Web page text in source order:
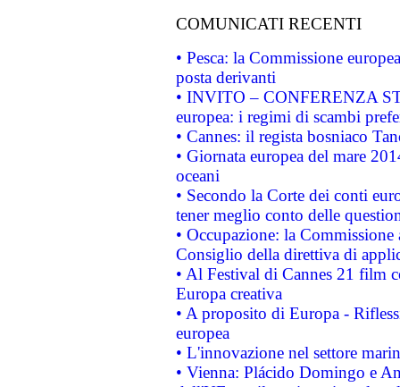
COMUNICATI RECENTI
• Pesca: la Commissione
posta derivanti
• INVITO – CONFERENZA
europea: i regimi di scambi
• Cannes: il regista bosniaco
• Giornata europea del mare
oceani
• Secondo la Corte dei conti
tener meglio conto delle
• Occupazione: la
Consiglio della direttiva di
• Al Festival di Cannes 21 film
Europa creativa
• A proposito di Europa -
europea
• L'innovazione nel settore
• Vienna: Plácido Domingo e